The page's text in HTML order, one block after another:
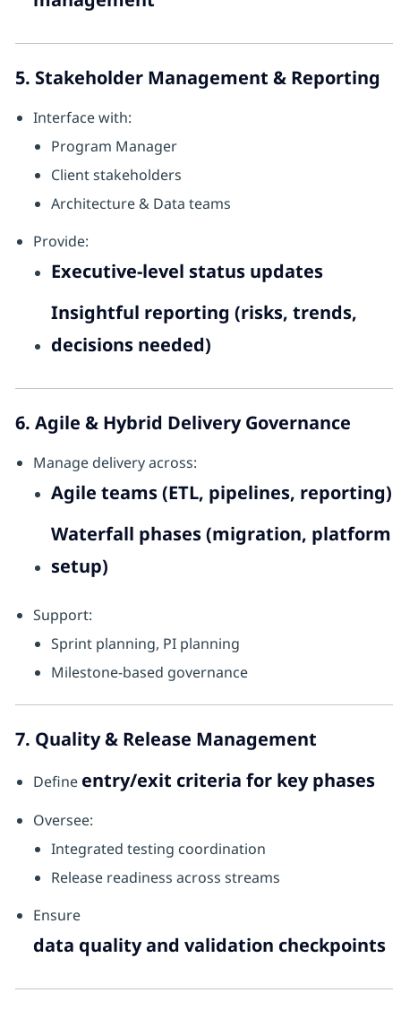
5. Stakeholder Management & Reporting
Interface with:
Program Manager
Client stakeholders
Architecture & Data teams
Provide:
Executive-level status updates
Insightful reporting (risks, trends,
decisions needed)
6. Agile & Hybrid Delivery Governance
Manage delivery across:
Agile teams (ETL, pipelines, reporting)
Waterfall phases (migration, platform
setup)
Support:
Sprint planning, PI planning
Milestone-based governance
7. Quality & Release Management
Define entry/exit criteria for key phases
Oversee:
Integrated testing coordination
Release readiness across streams
Ensure
data quality and validation checkpoints